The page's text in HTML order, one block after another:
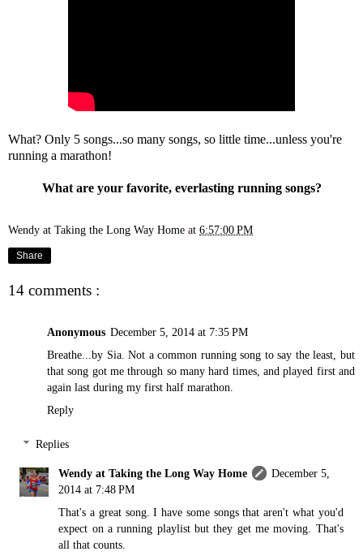
What? Only 5 songs...so many songs, so little time...unless you're
running a marathon!
What are your favorite, everlasting running songs?
Wendy at Taking the Long Way Home at 6:57:00 PM
Share
14 comments :
Anonymous December 5, 2014 at 7:35 PM
Breathe...by Sia. Not a common running song to say the least, but
that song got me through so many hard times, and played first and
again last during my first half marathon.
Reply
Replies
Wendy at Taking the Long Way Home
December 5,
2014 at 7:48 PM
That's a great song. I have some songs that aren't what you'd
expect on a running playlist but they get me moving. That's
all that counts.